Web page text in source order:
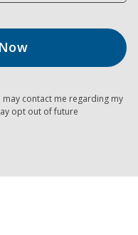
contact me regarding my
opt out of future